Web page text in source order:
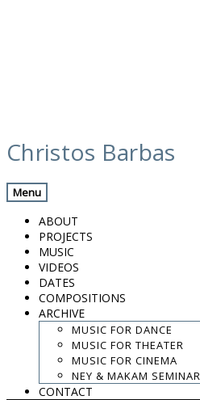
to
content
Christos Barbas
Menu
ABOUT
PROJECTS
MUSIC
VIDEOS
DATES
COMPOSITIONS
ARCHIVE
MUSIC FOR DANCE
MUSIC FOR THEATER
MUSIC FOR CINEMA
NEY & MAKAM SEMINAR
CONTACT
.
.
.
contact:chrisbarbas@gmail.com
© christosbarbas.com 2026
website:Yiota Vergo| photo:
amb el suport de